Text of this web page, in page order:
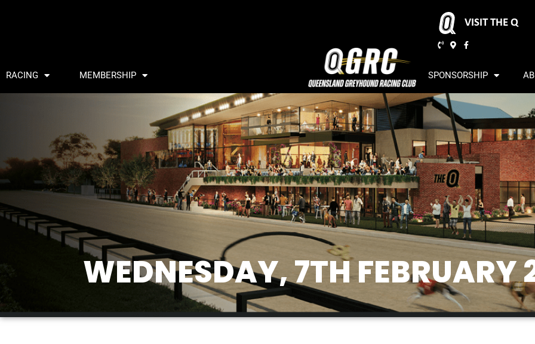
RACING MEMBERSHIP
VISIT THE Q
SPONSORSHIP
WEDNESDAY, 7TH FEBRUARY